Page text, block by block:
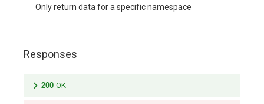
Only return data for a specific namespace
Responses
200 OK